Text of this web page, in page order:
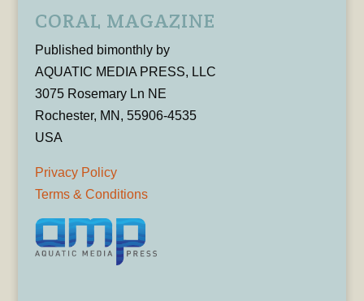
CORAL MAGAZINE
Published bimonthly by
AQUATIC MEDIA PRESS, LLC
3075 Rosemary Ln NE
Rochester, MN, 55906-4535
USA
Privacy Policy
Terms & Conditions